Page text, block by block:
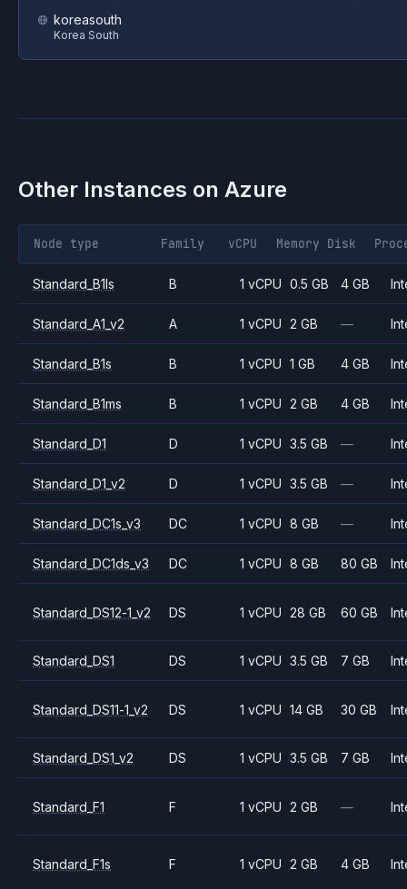
koreasouth
Korea South
Other Instances on Azure
Node type Family vCPU Memory Disk
Standard_B1ls B 1 vCPU 0.5 GB 4 GB
Standard_A1_v2 A 1 vCPU 2 GB —
Standard_B1s B 1 vCPU 1 GB 4 GB
Standard_B1ms B 1 vCPU 2 GB 4 GB
Standard_D1 D 1 vCPU 3.5 GB —
Standard_D1_v2 D 1 vCPU 3.5 GB —
Standard_DC1s_v3 DC 1 vCPU 8 GB —
Standard_DC1ds_v3 DC 1 vCPU 8 GB 80 GB
Standard_DS12-1_v2 DS 1 vCPU 28 GB 60 GB
Standard_DS1 DS 1 vCPU 3.5 GB 7 GB
Standard_DS11-1_v2 DS 1 vCPU 14 GB 30 GB
Standard_DS1_v2 DS 1 vCPU 3.5 GB 7 GB
Standard_F1 F 1 vCPU 2 GB —
Standard_F1s F 1 vCPU 2 GB 4 GB